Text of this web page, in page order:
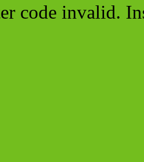
code invalid.